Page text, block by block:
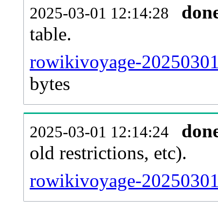
2025-03-01 12:14:28
table.
rowikivoyage-
bytes
2025-03-01 12:14:24
old restrictions, etc).
rowikivoyage-